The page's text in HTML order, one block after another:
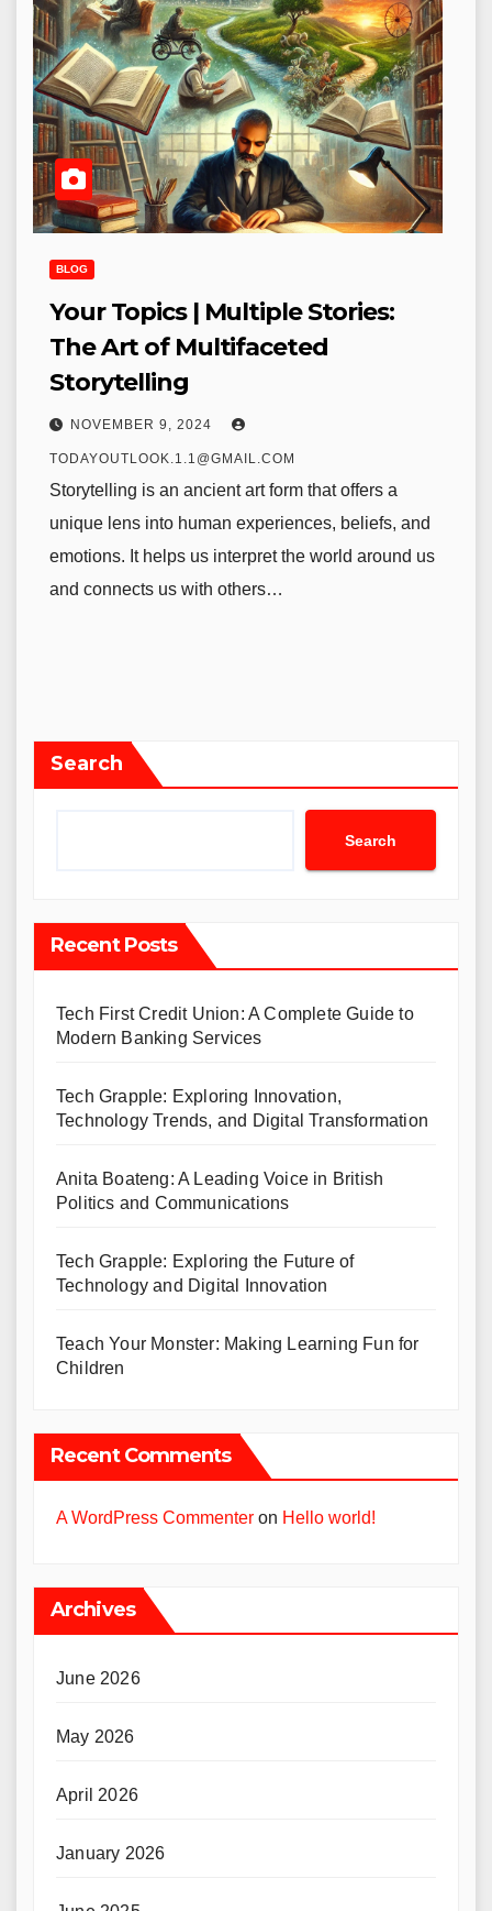
BLOG
Your Topics | Multiple Stories:
The Art of Multifaceted
Storytelling
NOVEMBER 9, 2024
TODAYOUTLOOK.1.1@GMAIL.COM
Storytelling is an ancient art form that offers a
unique lens into human experiences, beliefs, and
emotions. It helps us interpret the world around us
and connects us with others…
Search
Search
Recent Posts
Tech First Credit Union: A Complete Guide to
Modern Banking Services
Tech Grapple: Exploring Innovation,
Technology Trends, and Digital Transformation
Anita Boateng: A Leading Voice in British
Politics and Communications
Tech Grapple: Exploring the Future of
Technology and Digital Innovation
Teach Your Monster: Making Learning Fun for
Children
Recent Comments
A WordPress Commenter on Hello world!
Archives
June 2026
May 2026
April 2026
January 2026